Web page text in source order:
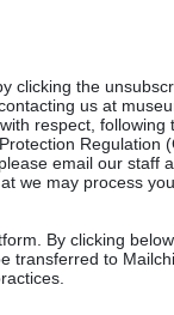
clicking the
us at
respect, following
Regulation
email our staff
we may process
By clicking
transferred to